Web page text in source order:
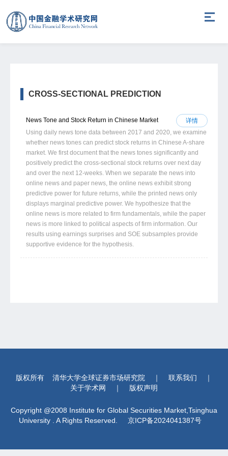
CROSS-SECTIONAL PREDICTION
详情
News Tone and Stock Return in Chinese Market
Using daily news tone data between 2017 and 2020, we examine
whether news tones can predict stock returns in Chinese A-share
market. We first document that the news tones significantly and
positively predict the cross-sectional stock returns over next day
and over the next 12-weeks. When we separate the news into
online news and paper news, the online news exhibit strong
predictive power for future returns, while the printed news only
displays marginal predictive power. We hypothesize that the
online news is more related to firm fundamentals, while the paper
news is more linked to political aspects of firm information. Our
results using earnings surprises and SOE subsamples provide
supportive evidence for the hypothesis.
版权所有 清华大学全球证券市场研究院 ｜ 联系我们
｜
关于学术网
｜ 版权声明
Copyright @2008 Institute for Global Securities Market,Tsinghua
University . A Rights Reserved.
京ICP备2024041387号